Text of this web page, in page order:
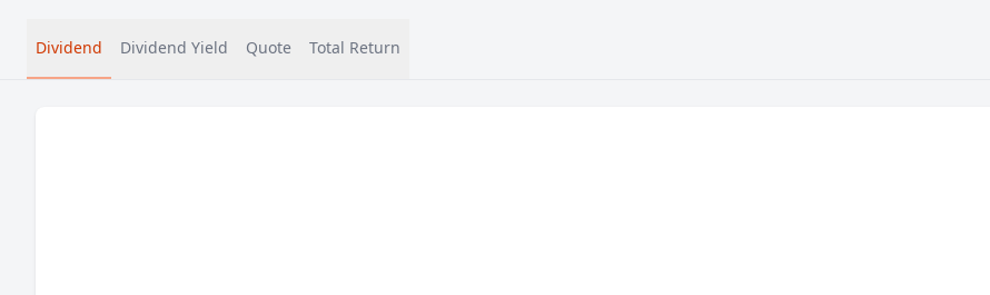
Dividend Dividend Yield Quote Total Return